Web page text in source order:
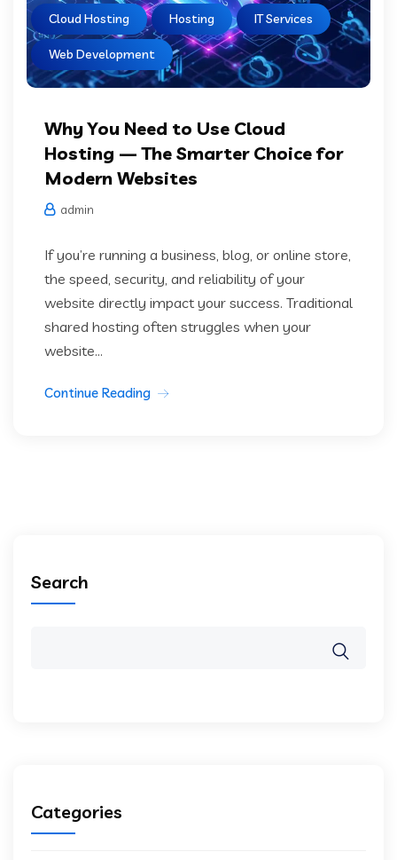
Cloud Hosting Hosting IT Services
Web Development
Why You Need to Use Cloud
Hosting — The Smarter Choice for
Modern Websites
admin
If you’re running a business, blog, or online store,
the speed, security, and reliability of your
website directly impact your success. Traditional
shared hosting often struggles when your
website...
Continue Reading
Search
Categories